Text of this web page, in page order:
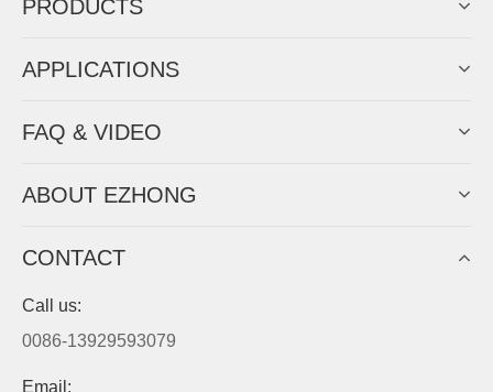
Now Become The Agent Of
Machine Business!
Get Quote For EZHONG Agent
PRODUCTS